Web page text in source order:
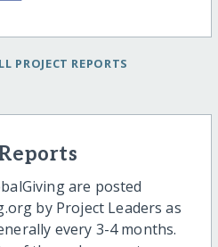
PROJECT REPORTS
are posted
by Project Leaders as
every 3-4 months.